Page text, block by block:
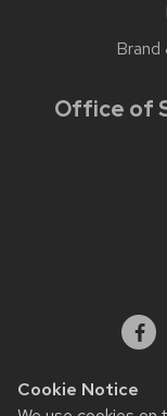
Cookie Notice
Office of